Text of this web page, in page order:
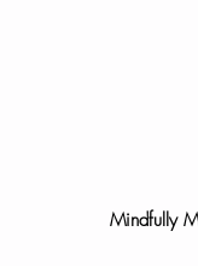
Mindfully